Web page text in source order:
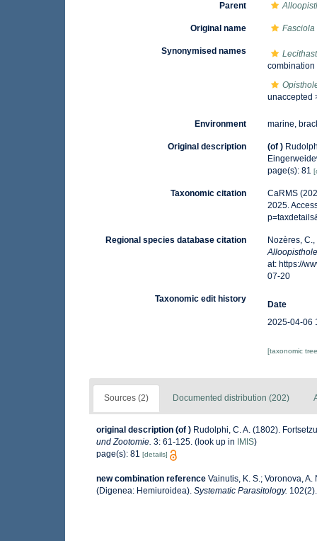
Parent
Original name
Synonymised names
combination
unaccepted
Environment marine,
Original description (of )
page(s): 81
Taxonomic citation
CaRMS
2025.
Regional species database citation
Nozères,
at: https://
07-20
Taxonomic edit history
Date
2025-04-06
[taxonomic
Sources (2) Documented distribution (202)
original description (of ) Rudolphi, C. A. (1802).
und Zootomie. 3: 61-125. (look up in IMIS)
page(s): 81 [details]
new combination reference Vainutis, K. S.; Voronova,
(Digenea: Hemiuroidea). Systematic Parasitology. 102(2).